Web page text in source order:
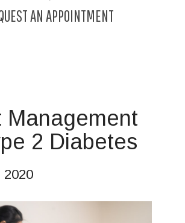
AN APPOINTMENT
Management
2 Diabetes
2020